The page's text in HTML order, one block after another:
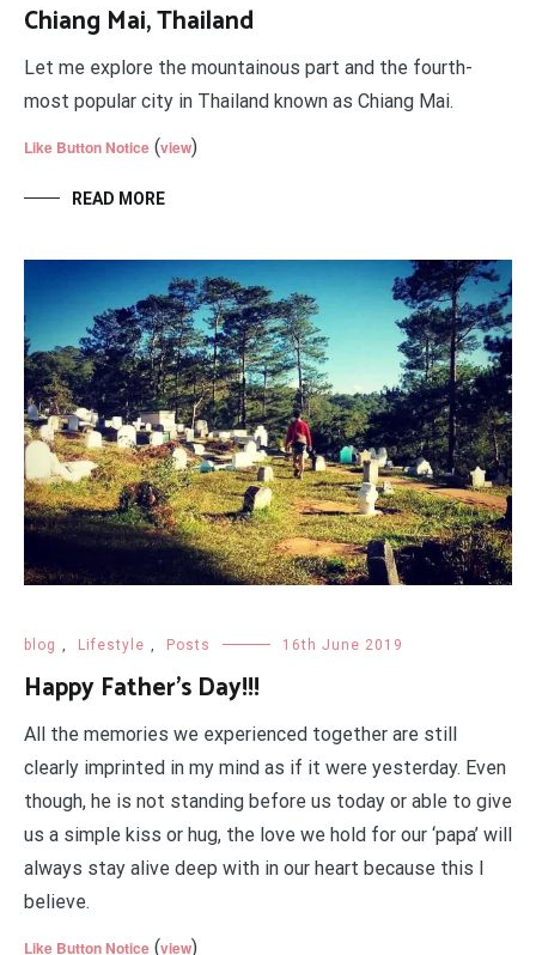
Chiang Mai, Thailand
Let me explore the mountainous part and the fourth-
most popular city in Thailand known as Chiang Mai.
Like Button Notice (view)
READ MORE
blog Lifestyle Posts 16th June 2019
Happy Father’s Day!!!
All the memories we experienced together are still
clearly imprinted in my mind as if it were yesterday. Even
though, he is not standing before us today or able to give
us a simple kiss or hug, the love we hold for our ‘papa’ will
always stay alive deep with in our heart because this I
believe.
Like Button Notice (view)